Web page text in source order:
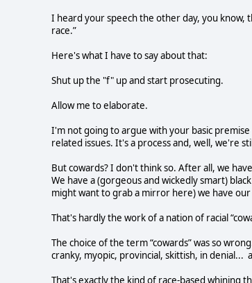
I heard your speech the other day, you know,
race.”
Here's what I have to say about that:
Shut up the "f" up and start prosecuting.
Allow me to elaborate.
I'm not going to argue with your basic
related issues. It's a process and, well, we're
But cowards? I don't think so. After all, we
We have a (gorgeous and wickedly smart)
might want to grab a mirror here) we have
That's hardly the work of a nation of racial
The choice of the term “cowards” was so
cranky, myopic, provincial, skittish, in denial...
That's exactly the kind of race-based whining